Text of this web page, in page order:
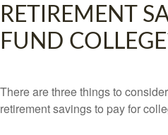
RETIREMENT
FUND
There are three things to
retirement savings to pay for